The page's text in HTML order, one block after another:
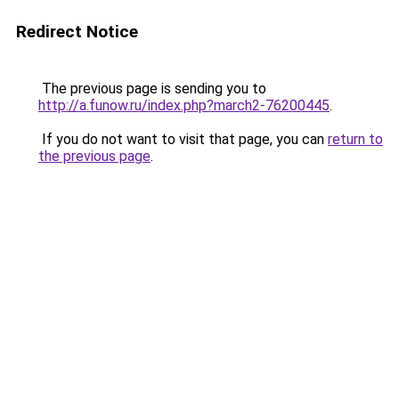
Redirect Notice
The previous page is sending you to
http://a.funow.ru/index.php?march2-76200445.
If you do not want to visit that page, you can return to
the previous page.